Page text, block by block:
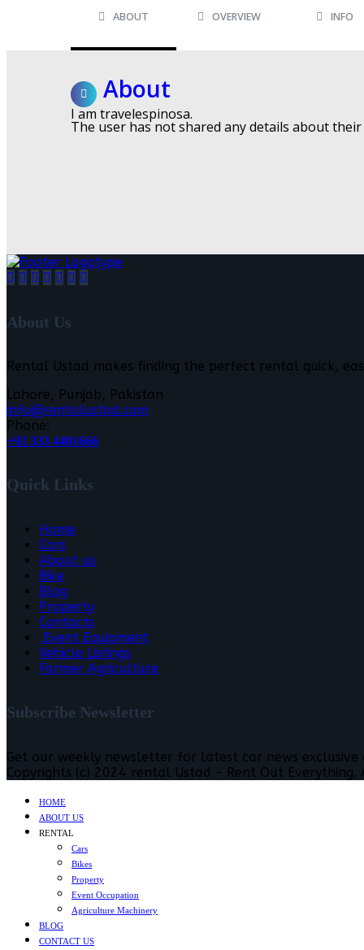
ABOUT OVERVIEW INFO
About
I am travelespinosa.
The user has not shared any details about
About Us
Rental Ustad makes finding the perfect rental quick,
Lahore, Punjab, Pakistan
info@rentalustad.com
Phone:
+92 333 4401666
Quick Links
Home
Cars
About us
Bike
Blog
Property
Contacts
Event Equipment
Vehicle Listings
Farmer Agriculture
Subscribe Newsletter
Get our weekly newsletter for latest car news
Copyrights (c) 2024 rental Ustad - Rent Out Everything.
HOME
ABOUT US
RENTAL
Cars
Bikes
Property
Event Occupation
Agriculture Machinery
BLOG
CONTACT US